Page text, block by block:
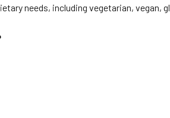
needs, including vegetarian,